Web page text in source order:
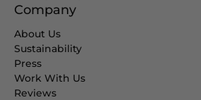
Company
About Us
Sustainability
Press
Work With Us
Reviews